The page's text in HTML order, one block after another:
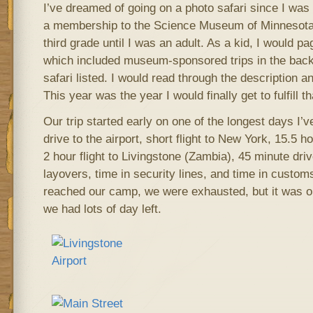
I’ve dreamed of going on a photo safari since I
a membership to the Science Museum of
third grade until I was an adult. As a kid, I would
which included museum-sponsored trips in the
safari listed. I would read through the description
This year was the year I would finally get to fulfill
Our trip started early on one of the longest days
drive to the airport, short flight to New York, 15.5
2 hour flight to Livingstone (Zambia), 45 minute
layovers, time in security lines, and time in
reached our camp, we were exhausted, but it was
we had lots of day left.